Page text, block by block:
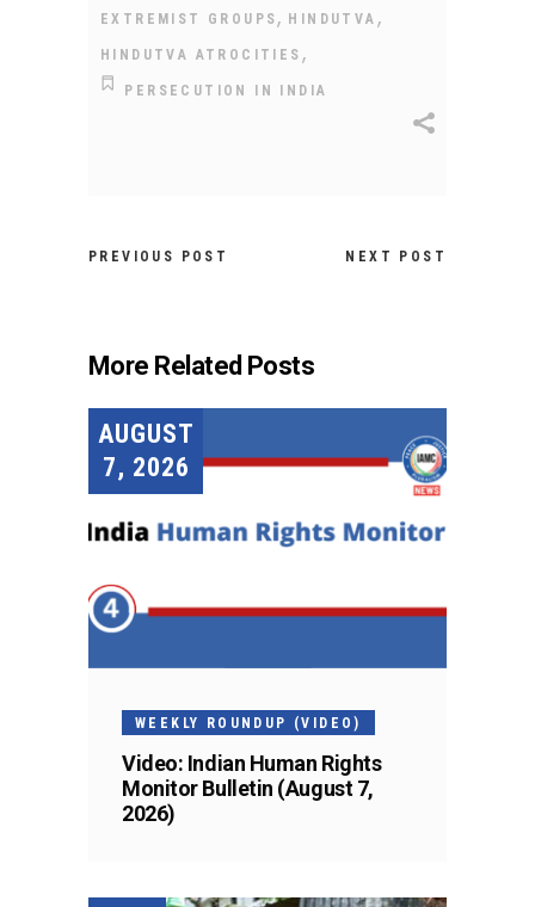
EXTREMIST GROUPS, HINDUTVA ,
HINDUTVA ATROCITIES ,
PERSECUTION IN INDIA
PREVIOUS POST NEXT POST
More Related Posts
AUGUST
7, 2026
WEEKLY ROUNDUP (VIDEO)
Video: Indian Human Rights
Monitor Bulletin (August 7,
2026)